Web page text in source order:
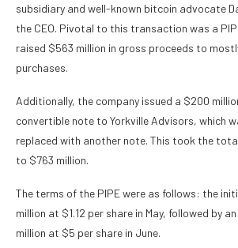
subsidiary and well-known bitcoin advocate
the CEO. Pivotal to this transaction was a
raised $563 million in gross proceeds to
purchases.
Additionally, the company issued a $200
convertible note to Yorkville Advisors, which
replaced with another note. This took the
to $763 million.
The terms of the PIPE were as follows: the
million at $1.12 per share in May, followed by
million at $5 per share in June.